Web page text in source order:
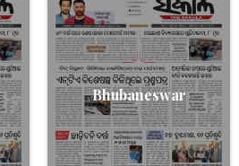
Bhubaneswar